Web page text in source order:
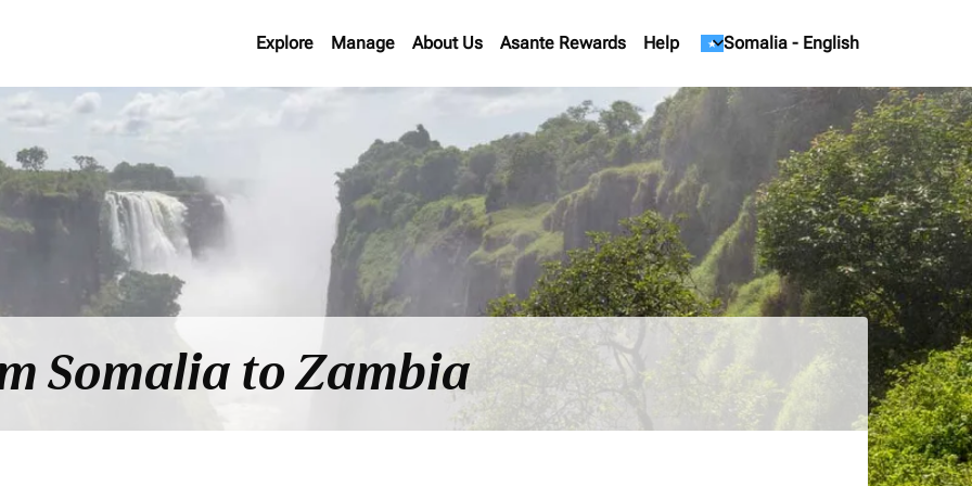
Explore Manage About Us Asante Rewards Help Somalia - English
keyboard_arrow_down
Somalia to Zambia